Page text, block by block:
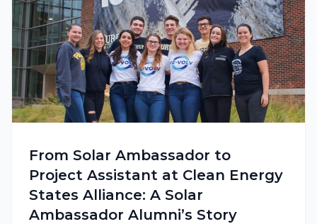
From Solar Ambassador to
Project Assistant at Clean Energy
States Alliance: A Solar
Ambassador Alumni’s Story